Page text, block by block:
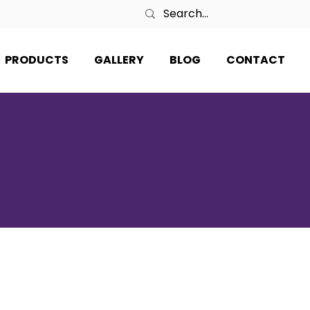
PRODUCTS GALLERY BLOG CONTACT